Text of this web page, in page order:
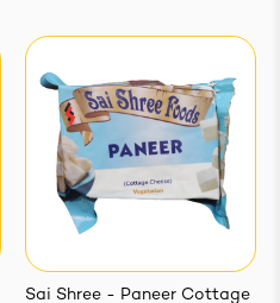
Sai Shree - Paneer Cottage